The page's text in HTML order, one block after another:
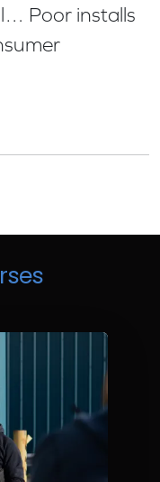
Poor installs